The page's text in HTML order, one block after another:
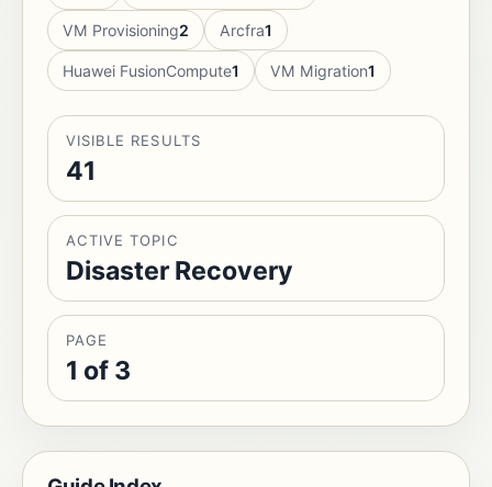
VM Provisioning2 Arcfra1
Huawei FusionCompute1 VM Migration1
VISIBLE RESULTS
41
ACTIVE TOPIC
Disaster Recovery
PAGE
1 of 3